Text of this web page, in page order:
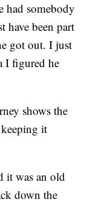
had somebody
have been part
got out. I just
I figured he
shows the
it
it was an old
down the